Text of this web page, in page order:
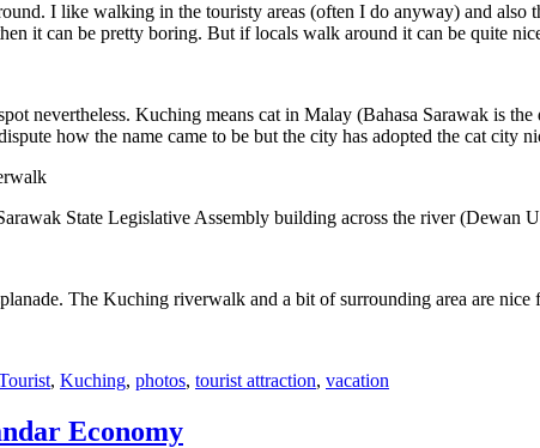
I like walking in the touristy areas (often I do anyway) and also
it can be pretty boring. But if locals walk around it can be quite
nevertheless. Kuching means cat in Malay (Bahasa Sarawak is
how the name came to be but the city has adopted the cat city
State Legislative Assembly building across the river (Dewan
The Kuching riverwalk and a bit of surrounding area are nice
, Kuching, photos, tourist attraction, vacation
Economy